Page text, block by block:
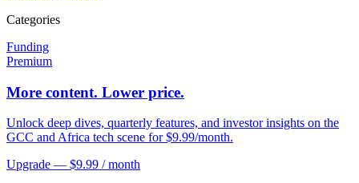
Categories
Funding
Premium
More content. Lower price.
Unlock deep dives, quarterly features, and investor insights on the
GCC and Africa tech scene for $9.99/month.
Upgrade — $9.99 / month